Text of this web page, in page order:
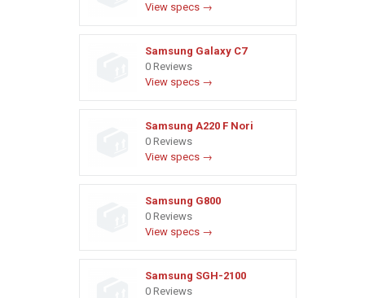
View specs →
Samsung Galaxy C7
0 Reviews
View specs →
Samsung A220 F Nori
0 Reviews
View specs →
Samsung G800
0 Reviews
View specs →
Samsung SGH-2100
0 Reviews